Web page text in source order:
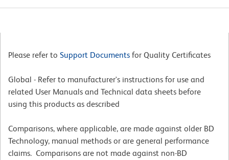
Please refer to Support Documents for Quality Certificates
Global - Refer to manufacturer's instructions for use and
related User Manuals and Technical data sheets before
using this products as described
Comparisons, where applicable, are made against older BD
Technology, manual methods or are general performance
claims. Comparisons are not made against non-BD